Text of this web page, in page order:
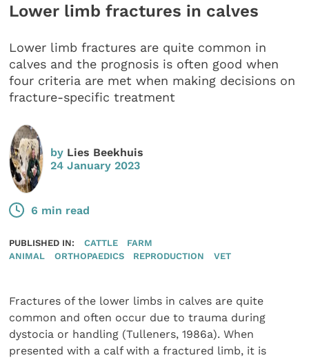
Lower limb fractures in calves
Lower limb fractures are quite common in
calves and the prognosis is often good when
four criteria are met when making decisions on
fracture-specific treatment
by Lies Beekhuis
24 January 2023
6 min read
PUBLISHED IN: CATTLE
FARM
ANIMAL
ORTHOPAEDICS REPRODUCTION VET
Fractures of the lower limbs in calves are quite
common and often occur due to trauma during
dystocia or handling (Tulleners, 1986a). When
presented with a calf with a fractured limb, it is